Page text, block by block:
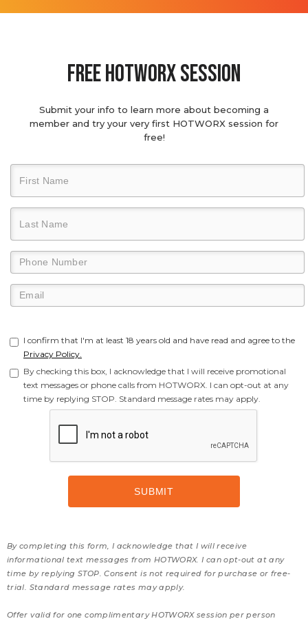
Free hotworx session
Submit your info to learn more about becoming a
member and try your very first HOTWORX session for
free!
I confirm that I'm at least 18 years old and have read and agree to the
Privacy Policy.
By checking this box, I acknowledge that I will receive promotional
text messages or phone calls from HOTWORX. I can opt-out at any
time by replying STOP. Standard message rates may apply.
By completing this form, I acknowledge that I will receive
informational text messages from HOTWORX. I can opt-out at any
time by replying STOP. Consent is not required for purchase or free-
trial. Standard message rates may apply.
Offer valid for one complimentary HOTWORX session per person